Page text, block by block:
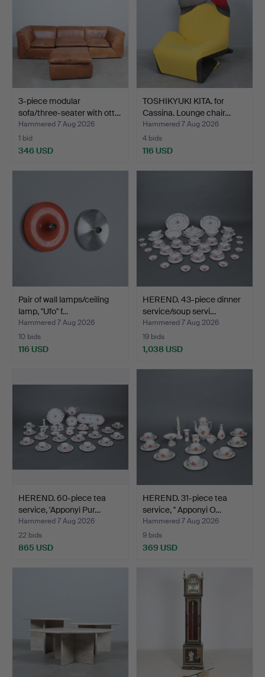
3-piece modular
sofa/three-seater with ott…
Hammered 7 Aug 2026
1 bid
346 USD
TOSHIKYUKI KITA. for
Cassina. Lounge chair…
Hammered 7 Aug 2026
4 bids
116 USD
Pair of wall lamps/ceiling
lamp, ''Ufo'' f…
Hammered 7 Aug 2026
10 bids
116 USD
HEREND. 43-piece dinner
service/soup servi…
Hammered 7 Aug 2026
19 bids
1,038 USD
HEREND. 60-piece tea
service, 'Apponyi Pur…
Hammered 7 Aug 2026
22 bids
865 USD
HEREND. 31-piece tea
service, '' Apponyi O…
Hammered 7 Aug 2026
9 bids
369 USD